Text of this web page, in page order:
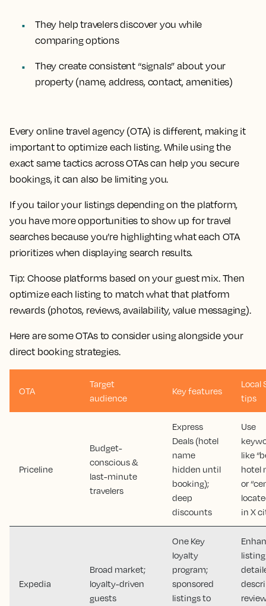
They help travelers discover you while
comparing options
They create consistent “signals” about your
property (name, address, contact, amenities)
Every online travel agency (OTA) is different, making it
important to optimize each listing. While using the
exact same tactics across OTAs can help you secure
bookings, it can also be limiting you.
If you tailor your listings depending on the platform,
you have more opportunities to show up for travel
searches because you’re highlighting what each OTA
prioritizes when displaying search results.
Tip:Choose platforms based on your guest mix. Then
optimize each listing to match what that platform
rewards (photos, reviews, availability, value messaging).
Here are some OTAs to consider using alongside your
direct booking strategies.
OTA
Target
audience
Key features
Local
tips
Priceline
Budget-
conscious &
last-minute
travelers
Express
Deals (hotel
name
hidden until
booking);
deep
discounts
Use
like
hotel
or
in X
Expedia
Broad market;
loyalty-driven
guests
One Key
loyalty
program;
sponsored
listings to